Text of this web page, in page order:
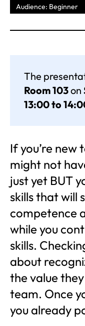
Audience: Beginner
The
Room 103on
13:00 to
If you’re
might not
just yet BUT
skills that will
competence
while you
skills.
about
the value
team. Once
you already